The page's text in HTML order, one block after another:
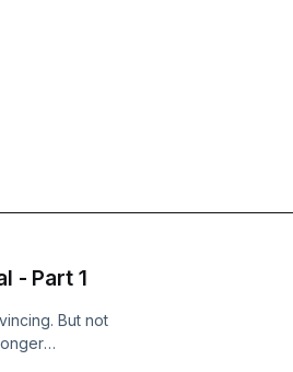
- Part 1
But not